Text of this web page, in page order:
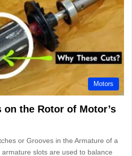
Motors
on the Rotor of Motor’s
or Grooves in the Armature of a
slots are used to balance